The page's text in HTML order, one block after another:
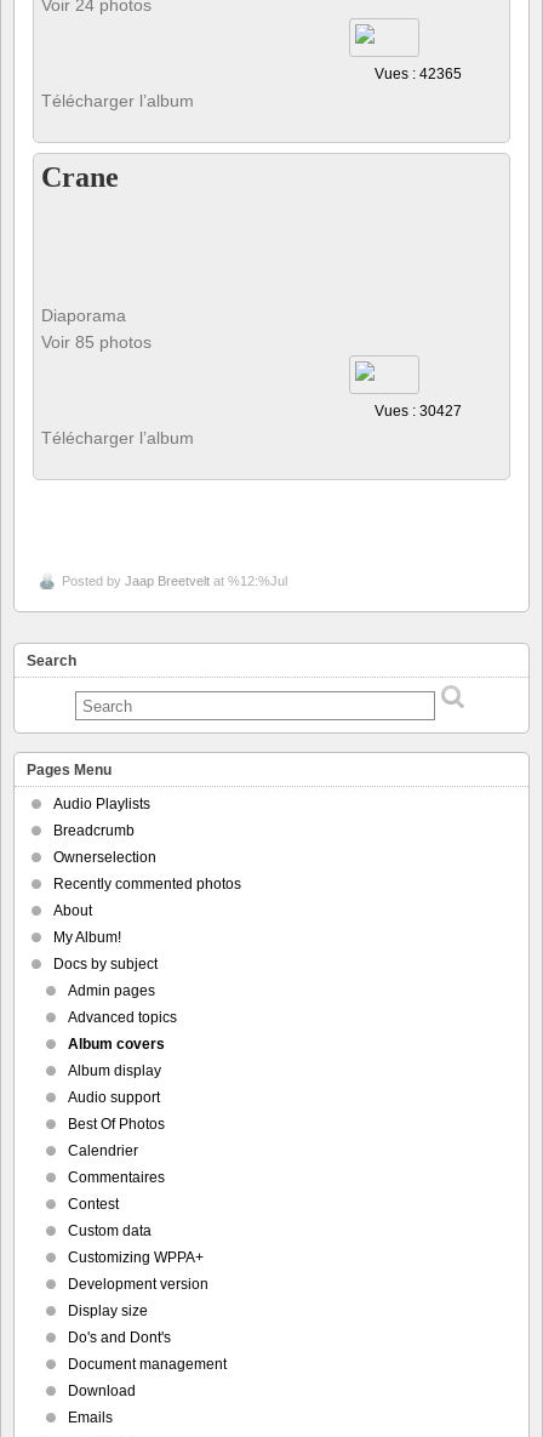
Voir 24 photos
Vues : 42365
Télécharger l’album
Crane
Diaporama
Voir 85 photos
Vues : 30427
Télécharger l’album
Posted by Jaap Breetvelt at %12:%Jul
Search
Pages Menu
Audio Playlists
Breadcrumb
Ownerselection
Recently commented photos
About
My Album!
Docs by subject
Admin pages
Advanced topics
Album covers
Album display
Audio support
Best Of Photos
Calendrier
Commentaires
Contest
Custom data
Customizing WPPA+
Development version
Display size
Do's and Dont's
Document management
Download
Emails